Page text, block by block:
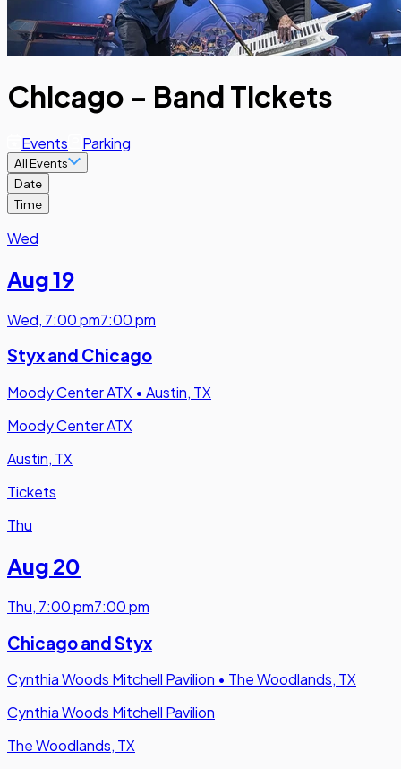
Chicago - Band Tickets
Events Parking
All Events
Date
Time
Wed
Aug 19
Wed, 7:00 pm7:00 pm
Styx and Chicago
Moody Center ATX • Austin, TX
Moody Center ATX
Austin, TX
Tickets
Thu
Aug 20
Thu, 7:00 pm7:00 pm
Chicago and Styx
Cynthia Woods Mitchell Pavilion • The Woodlands, TX
Cynthia Woods Mitchell Pavilion
The Woodlands, TX